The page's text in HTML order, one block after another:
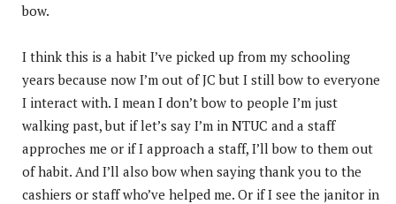
bow.
I think this is a habit I’ve picked up from my schooling
years because now I’m out of JC but I still bow to everyone
I interact with. I mean I don’t bow to people I’m just
walking past, but if let’s say I’m in NTUC and a staff
approches me or if I approach a staff, I’ll bow to them out
of habit. And I’ll also bow when saying thank you to the
cashiers or staff who’ve helped me. Or if I see the janitor in